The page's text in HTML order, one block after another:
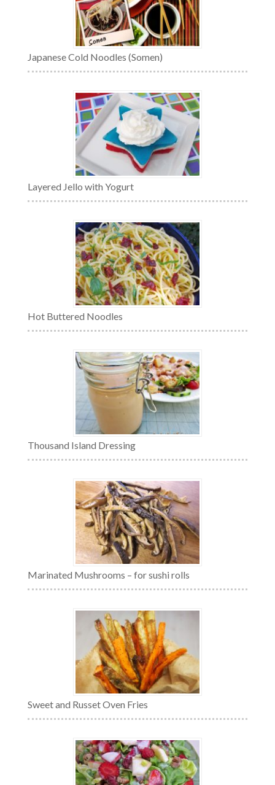
Japanese Cold Noodles (Somen)
Layered Jello with Yogurt
Hot Buttered Noodles
Thousand Island Dressing
Marinated Mushrooms – for sushi rolls
Sweet and Russet Oven Fries